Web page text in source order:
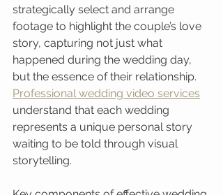
strategically select and arrange
footage to highlight the couple’s love
story, capturing not just what
happened during the wedding day,
but the essence of their relationship.
Professional wedding video services
understand that each wedding
represents a unique personal story
waiting to be told through visual
storytelling.